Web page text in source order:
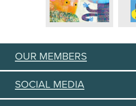
OUR MEMBERS
SOCIAL MEDIA